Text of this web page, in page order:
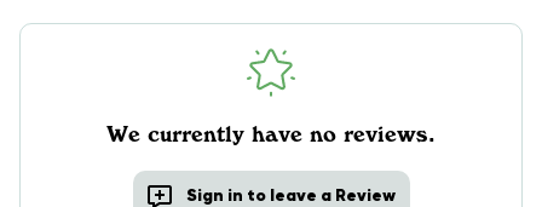
We currently have no reviews.
Sign in to leave a Review